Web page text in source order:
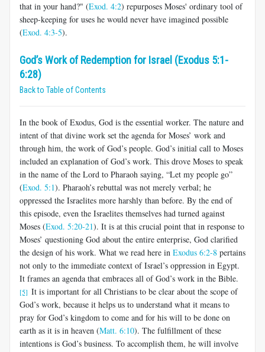
that in your hand?" (Exod. 4:2) repurposes Moses' ordinary tool of
sheep-keeping for uses he would never have imagined possible
(Exod. 4:3-5).
God’s Work of Redemption for Israel (Exodus 5:1-
6:28)
Back to Table of Contents
In the book of Exodus, God is the essential worker. The nature and
intent of that divine work set the agenda for Moses’ work and
through him, the work of God’s people. God’s initial call to Moses
included an explanation of God’s work. This drove Moses to speak
in the name of the Lord to Pharaoh saying, “Let my people go”
(Exod. 5:1). Pharaoh’s rebuttal was not merely verbal; he
oppressed the Israelites more harshly than before. By the end of
this episode, even the Israelites themselves had turned against
Moses (Exod. 5:20-21). It is at this crucial point that in response to
Moses’ questioning God about the entire enterprise, God clarified
the design of his work. What we read here in Exodus 6:2-8 pertains
not only to the immediate context of Israel’s oppression in Egypt.
It frames an agenda that embraces all of God’s work in the Bible.
[5] It is important for all Christians to be clear about the scope of
God’s work, because it helps us to understand what it means to
pray for God’s kingdom to come and for his will to be done on
earth as it is in heaven (Matt. 6:10). The fulfillment of these
intentions is God’s business. To accomplish them, he will involve